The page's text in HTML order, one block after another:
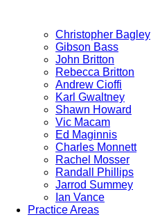
Christopher Bagley
Gibson Bass
John Britton
Rebecca Britton
Andrew Cioffi
Karl Gwaltney
Shawn Howard
Vic Macam
Ed Maginnis
Charles Monnett
Rachel Mosser
Randall Phillips
Jarrod Summey
Ian Vance
Practice Areas